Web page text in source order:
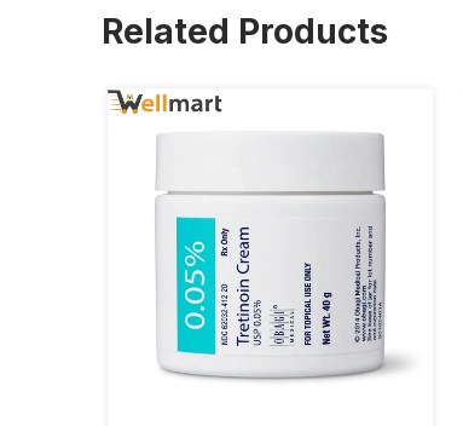
Related Products